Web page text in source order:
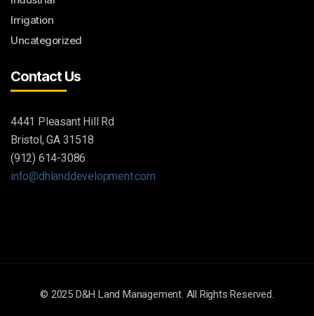
Irrigation
Uncategorized
Contact Us
4441 Pleasant Hill Rd
Bristol, GA 31518
(912) 614-3086
info@dhlanddevelopment.com
© 2025 D&H Land Management. All Rights Reserved.